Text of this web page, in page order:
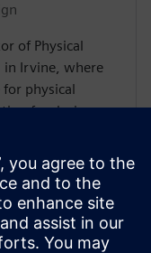
of Physical
in Irvine, where
for physical
for designs
to joining
Rockwell
Technology,
Ranjan
in
Communication